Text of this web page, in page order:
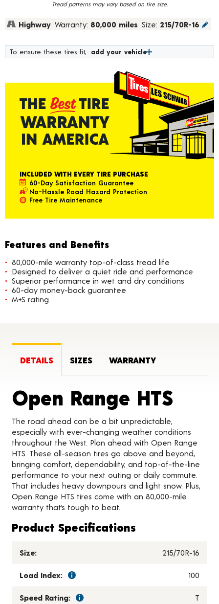
Tread patterns may vary based on tire size.
Highway Warranty: 80,000 miles Size: 215/70R-16
To ensure these tires fit, add your vehicle
INCLUDED WITH EVERY TIRE PURCHASE
60-Day Satisfaction Guarantee
No-Hassle Road Hazard Protection
Free Tire Maintenance
Features and Benefits
80,000-mile warranty top-of-class tread life
Designed to deliver a quiet ride and performance
Superior performance in wet and dry conditions
60-day money-back guarantee
M+S rating
DETAILS SIZES WARRANTY
Open Range HTS
The road ahead can be a bit unpredictable,
especially with ever-changing weather conditions
throughout the West. Plan ahead with Open Range
HTS. These all-season tires go above and beyond,
bringing comfort, dependability, and top-of-the-line
performance to your next outing or daily commute.
That includes heavy downpours and light snow. Plus,
Open Range HTS tires come with an 80,000-mile
warranty that’s tough to beat.
Product Specifications
Size: 215/70R-16
Load Index: 100
Speed Rating: T